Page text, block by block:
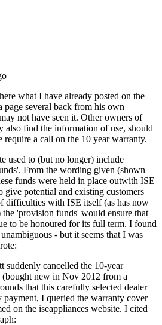
what I have already posted on the
page several back from his own
not have seen it. Other owners of
also find the information of use, should
require a call on the 10 year warranty.
used to (but no longer) include
From the wording given (shown
funds were held in place outwith ISE
potential and existing customers
difficulties with ISE itself (as has now
the 'provision funds' would ensure that
to be honoured for its full term. I found
- but it seems that I was
suddenly cancelled the 10-year
new in Nov 2012 from a
that this carefully selected dealer
payment, I queried the warranty cover
on the iseappliances website. I cited